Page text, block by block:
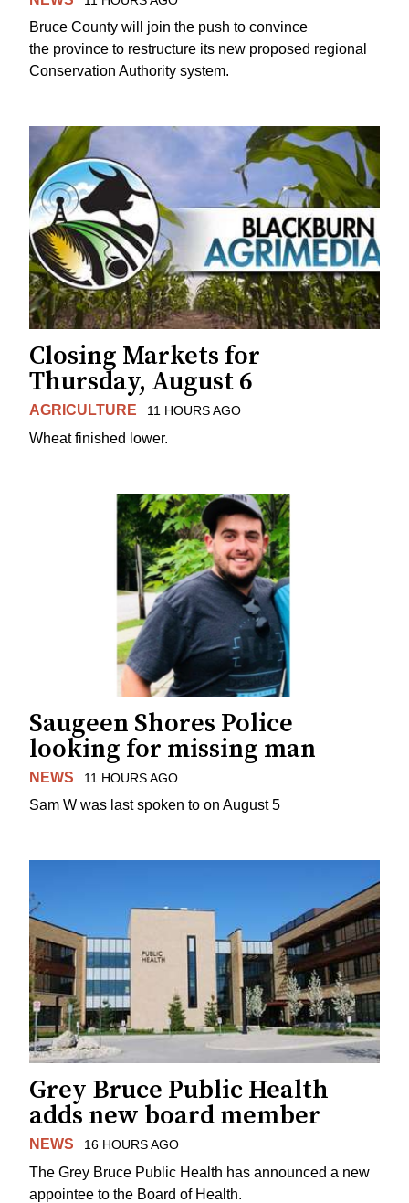
Bruce County will join the push to convince
the province to restructure its new proposed regional
Conservation Authority system.
Closing Markets for
Thursday, August 6
AGRICULTURE 11 HOURS AGO
Wheat finished lower.
Saugeen Shores Police
looking for missing man
NEWS 11 HOURS AGO
Sam W was last spoken to on August 5
Grey Bruce Public Health
adds new board member
NEWS 16 HOURS AGO
The Grey Bruce Public Health has announced a new
appointee to the Board of Health.